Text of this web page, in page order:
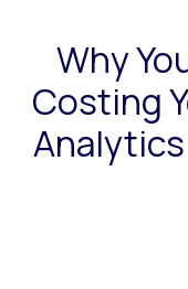
Why
Costing
Analytics